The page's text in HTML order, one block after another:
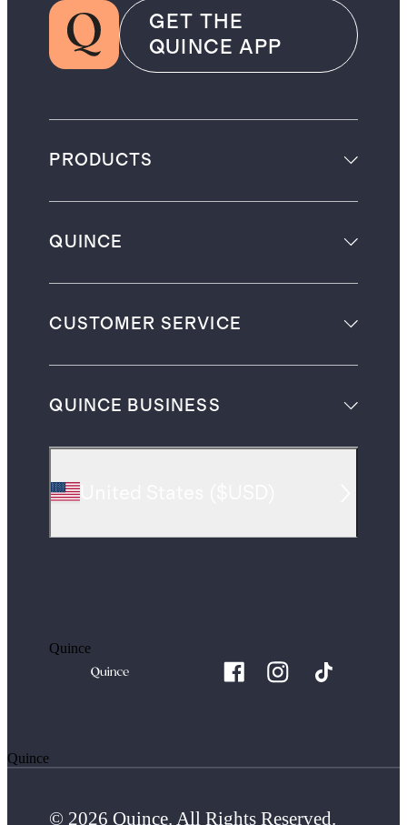
GET THE
QUINCE APP
PRODUCTS
QUINCE
CUSTOMER SERVICE
QUINCE BUSINESS
Quince
Quince
© 2026 Quince. All Rights Reserved.